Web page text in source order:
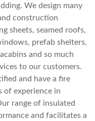
We design many
construction
sheets, seamed roofs,
prefab shelters,
and so much
to our customers.
and have a fire
of experience in
range of insulated
and facilitates a